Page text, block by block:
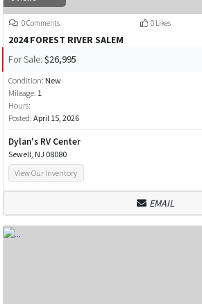
0 Comments 0 Likes
2024 FOREST RIVER SALEM
For Sale: $26,995
Condition: New
Mileage: 1
Hours:
Posted: April 15, 2026
Dylan's RV Center
Sewell, NJ 08080
View Our Inventory
EMAIL